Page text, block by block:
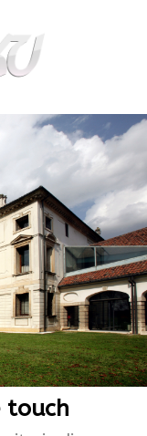
touch